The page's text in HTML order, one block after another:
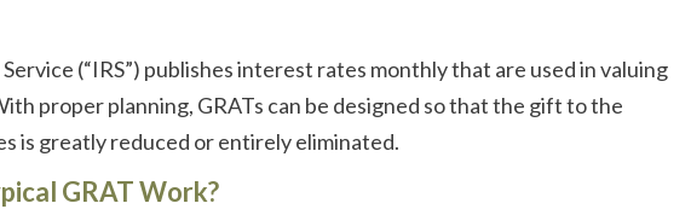
(“IRS”) publishes interest rates monthly that are used in valuing
proper planning, GRATs can be designed so that the gift to the
is greatly reduced or entirely eliminated.
GRAT Work?